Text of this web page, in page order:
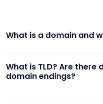
What is a domain and
What is TLD? Are
domain endings?